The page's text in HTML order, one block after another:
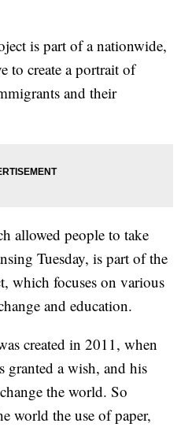
is part of a nationwide,
to create a portrait of
and their
allowed people to take
Tuesday, is part of the
which focuses on various
and education.
created in 2011, when
granted a wish, and his
the world. So
world the use of paper,